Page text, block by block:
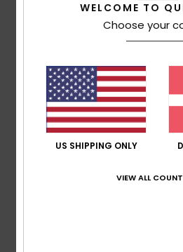
Customer Reviews
Average
5.0
100% of our customers
WELCOME TO
Choose your
US SHIPPING ONLY
VIEW ALL